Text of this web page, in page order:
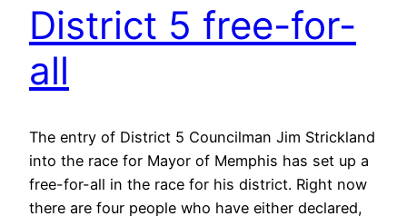
District 5 free-for-
all
The entry of District 5 Councilman Jim Strickland
into the race for Mayor of Memphis has set up a
free-for-all in the race for his district. Right now
there are four people who have either declared,